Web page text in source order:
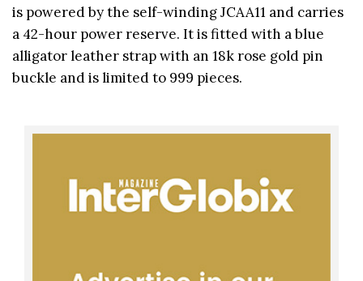
is powered by the self-winding JCAA11 and carries
a 42-hour power reserve. It is fitted with a blue
alligator leather strap with an 18k rose gold pin
buckle and is limited to 999 pieces.